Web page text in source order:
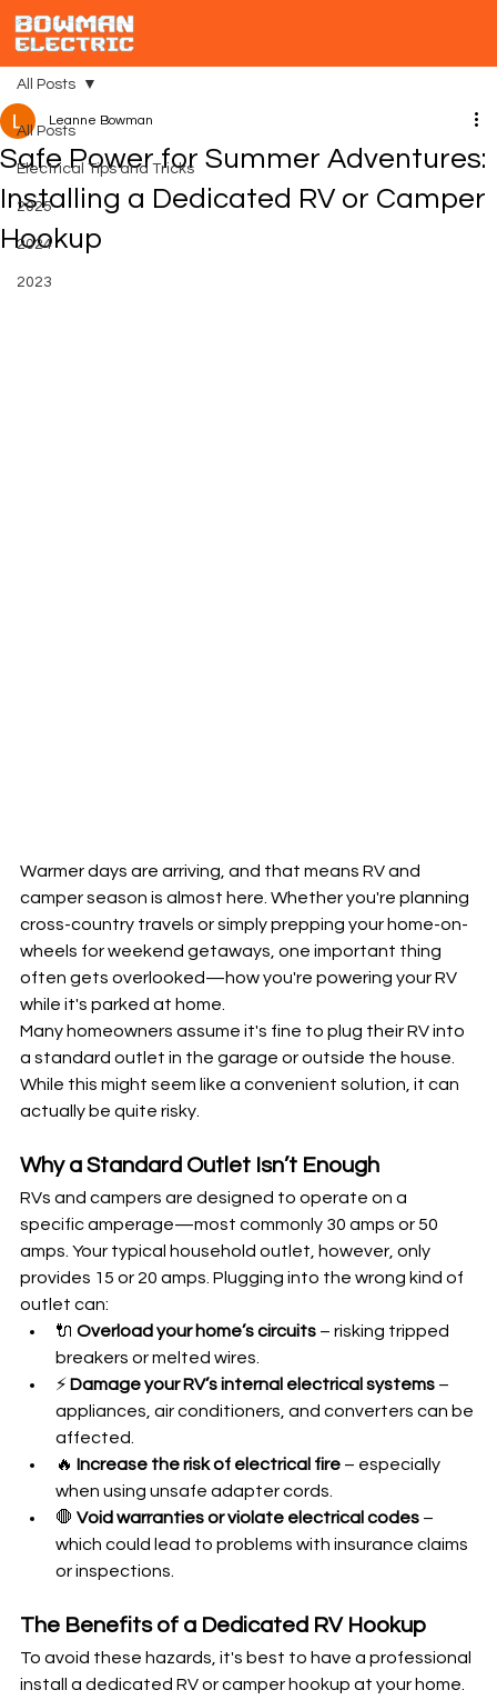
All Posts
Electrical Tips and Tricks
2025
2024
2023
All Posts
Safe Power for Summer Adventures:
Installing a Dedicated RV or Camper
Hookup
Leanne Bowman
Warmer days are arriving, and that means RV and
camper season is almost here. Whether you're planning
cross-country travels or simply prepping your home-on-
wheels for weekend getaways, one important thing
often gets overlooked—how you're powering your RV
while it's parked at home.
Many homeowners assume it's fine to plug their RV into
a standard outlet in the garage or outside the house.
While this might seem like a convenient solution, it can
actually be quite risky.
Why a Standard Outlet Isn’t Enough
RVs and campers are designed to operate on a
specific amperage—most commonly 30 amps or 50
amps. Your typical household outlet, however, only
provides 15 or 20 amps. Plugging into the wrong kind of
outlet can:
🔌 Overload your home’s circuits – risking tripped
breakers or melted wires.
⚡ Damage your RV’s internal electrical systems –
appliances, air conditioners, and converters can be
affected.
🔥 Increase the risk of electrical fire – especially
when using unsafe adapter cords.
🛑 Void warranties or violate electrical codes –
which could lead to problems with insurance claims
or inspections.
The Benefits of a Dedicated RV Hookup
To avoid these hazards, it's best to have a professional
install a dedicated RV or camper hookup at your home.